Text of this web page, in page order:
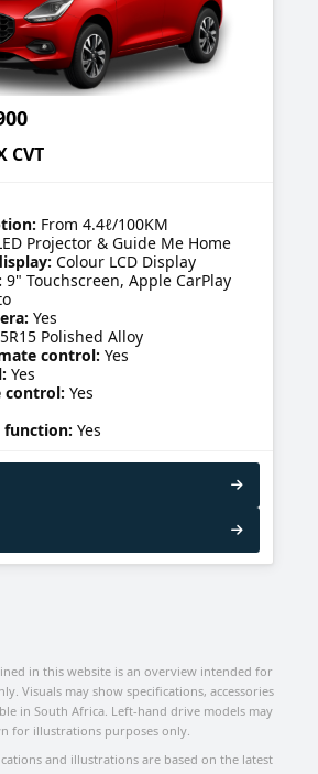
CVT
From 4.4ℓ/100KM
Projector & Guide Me Home
Colour LCD Display
9" Touchscreen, Apple CarPlay
Yes
Polished Alloy
control: Yes
Yes
control: Yes
function: Yes
in this website is an overview intended for
Visuals may show specifications, accessories
in South Africa. Left-hand drive models may
for illustrations purposes only.
and illustrations are based on the latest